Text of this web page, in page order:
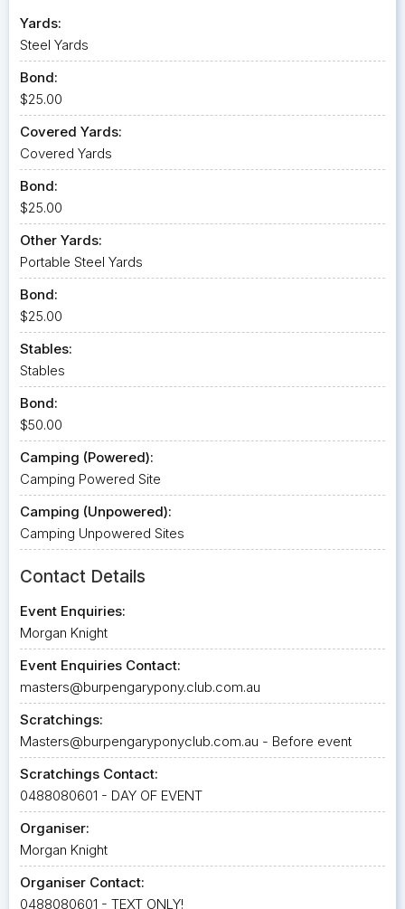
Yards:
Steel Yards
Bond:
$25.00
Covered Yards:
Covered Yards
Bond:
$25.00
Other Yards:
Portable Steel Yards
Bond:
$25.00
Stables:
Stables
Bond:
$50.00
Camping (Powered):
Camping Powered Site
Camping (Unpowered):
Camping Unpowered Sites
Contact Details
Event Enquiries:
Morgan Knight
Event Enquiries Contact:
masters@burpengarypony.club.com.au
Scratchings:
Masters@burpengaryponyclub.com.au - Before event
Scratchings Contact:
0488080601 - DAY OF EVENT
Organiser:
Morgan Knight
Organiser Contact:
0488080601 - TEXT ONLY!